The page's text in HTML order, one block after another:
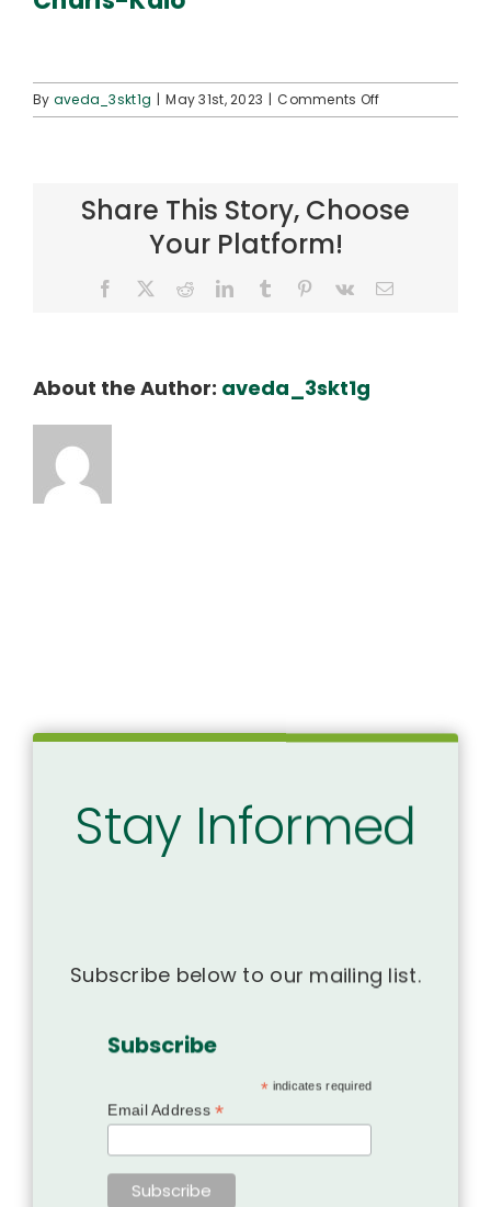
Connect
By aveda_3skt1g | May 31st, 2023 | Comments Offon
Charis-
Share This Story, Choose
Your Platform!
Facebook RedditLinkedInTumblr Pinterest
Vk Email
About the Author: aveda_3skt1g
Stay Informed
Subscribe below to our mailing list.
Subscribe
* indicates required
Email Address*